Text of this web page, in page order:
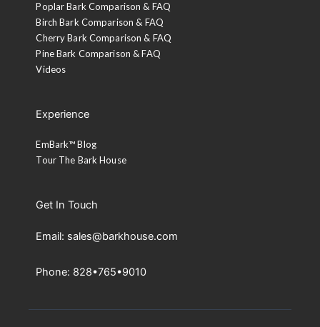
Poplar Bark Comparison & FAQ
Birch Bark Comparison & FAQ
Cherry Bark Comparison & FAQ
Pine Bark Comparison & FAQ
Videos
Experience
EmBark™ Blog
Tour The Bark House
Get In Touch
Email: sales@barkhouse.com
Phone: 828•765•9010